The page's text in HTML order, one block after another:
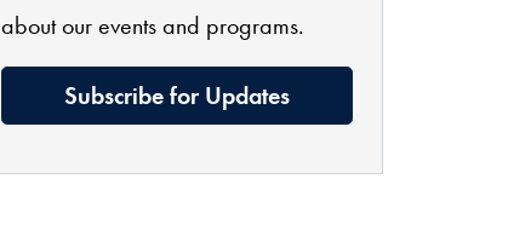
about our events and programs.
Subscribe for Updates